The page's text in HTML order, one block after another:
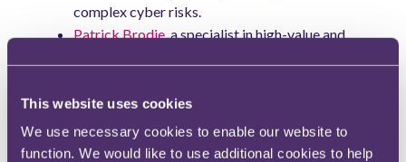
This website uses cookies
We use necessary cookies to enable our website to
function. We would like to use additional cookies to help
complex cyber risks.
Patrick Brodie, a specialist in high-value and
insurance clients on a range of transactions.
Peter Kwon, a financial services lawyer and
Head of RPC’s Korea Desk.